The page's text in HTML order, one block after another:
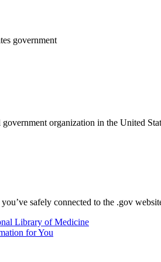
government
organization in the United
safely connected to the .gov
Library of Medicine